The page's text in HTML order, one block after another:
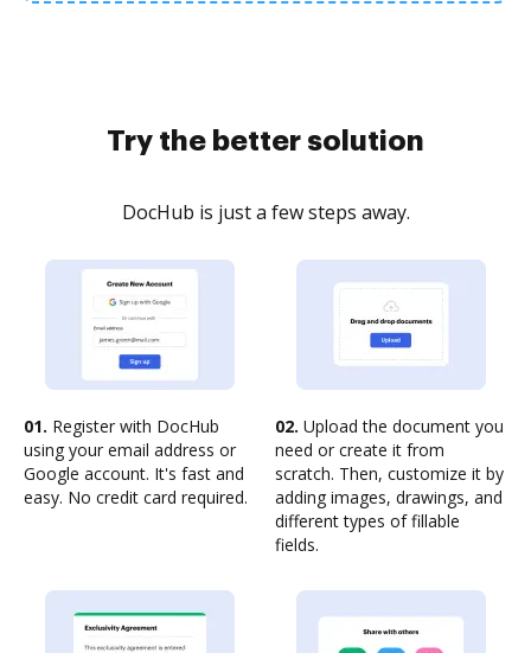
Try the better solution
DocHub is just a few steps away.
01. Register with DocHub
using your email address or
Google account. It's fast and
easy. No credit card required.
02. Upload the document you
need or create it from
scratch. Then, customize it by
adding images, drawings, and
different types of fillable
fields.